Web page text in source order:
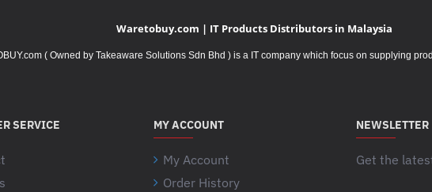
Maximum Depth : 380MM, 38.0CM
Net Weight : 12.7KG
10731304268748
Waretobuy.com | IT Products Distributors in Malaysia
( Owned by Takeaware Solutions Sdn Bhd ) is a IT company which focus on supplying
SERVICE MY ACCOUNT
My Account
Order History
NEWSLETTER
Get the